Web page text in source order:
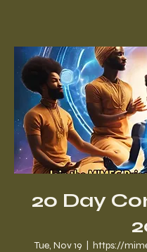
20 Day
Tue, Nov 19 https://